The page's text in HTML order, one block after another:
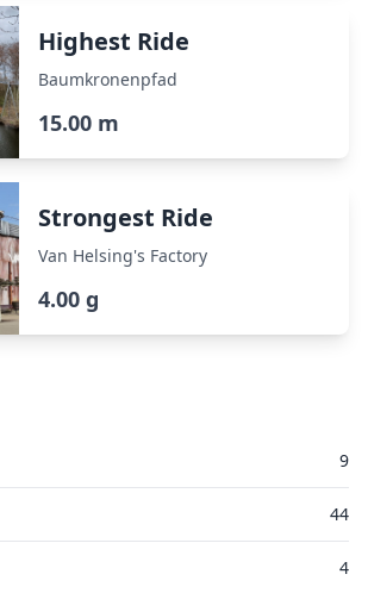
Highest Ride
Baumkronenpfad
15.00 m
Strongest Ride
Van Helsing's Factory
4.00 g
9
44
4